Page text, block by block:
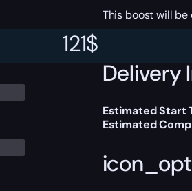
121$
This boost will
Delivery
Estimated Start
Estimated